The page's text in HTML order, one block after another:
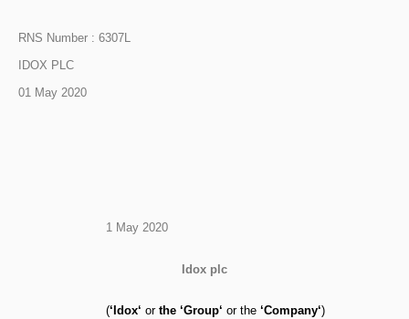
RNS Number : 6307L
IDOX PLC
01 May 2020
1 May 2020
Idox plc
(‘ Idox‘ orthe ‘Group‘ or the ‘Company‘)